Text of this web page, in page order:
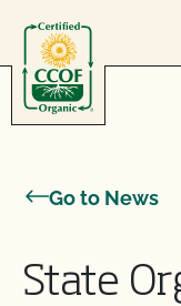
Go to News
State